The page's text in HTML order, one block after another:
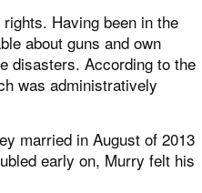
Having been in the
about guns and own
disasters. According to the
was administratively
married in August of 2013
early on, Murry felt his